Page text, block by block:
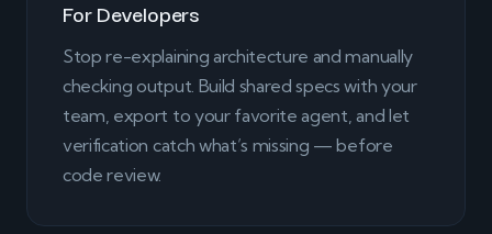
For Developers
Stop re-explaining architecture and manually
checking output. Build shared specs with your
team, export to your favorite agent, and let
verification catch what’s missing — before
code review.